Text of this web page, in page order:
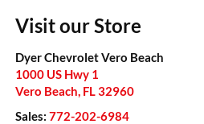
Visit our Store
Dyer Chevrolet Vero Beach
1000 US Hwy 1
Vero Beach FL 32960
Sales: 772-202-6984